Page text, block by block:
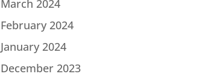
March 2024
February 2024
January 2024
December 2023